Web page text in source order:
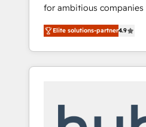
for ambitious
smarter. From HubSpot
training, from developing
lead generation and
it all (and with great results)! In
modules, integrations -
Elite solutions-partner4.9